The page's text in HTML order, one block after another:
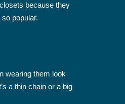
because they
popular.
wearing them look
a thin chain or a big